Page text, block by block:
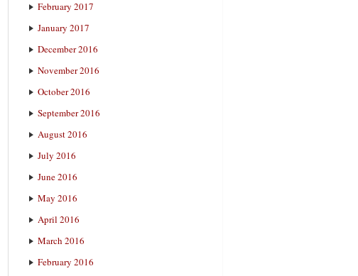
February 2017
January 2017
December 2016
November 2016
October 2016
September 2016
August 2016
July 2016
June 2016
May 2016
April 2016
March 2016
February 2016